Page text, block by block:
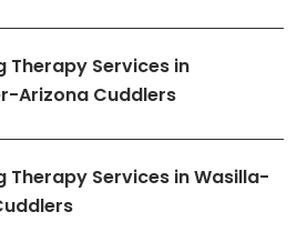
Therapy Services in
Arizona Cuddlers
Therapy Services in Wasilla-